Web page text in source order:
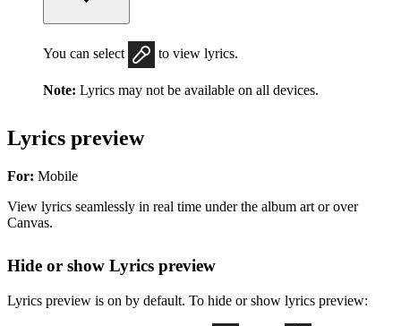
You can select to view lyrics.
Note: Lyrics may not be available on all devices.
Lyrics preview
For: Mobile
View lyrics seamlessly in real time under the album art or over
Canvas.
Hide or show Lyrics preview
Lyrics preview is on by default. To hide or show lyrics preview: